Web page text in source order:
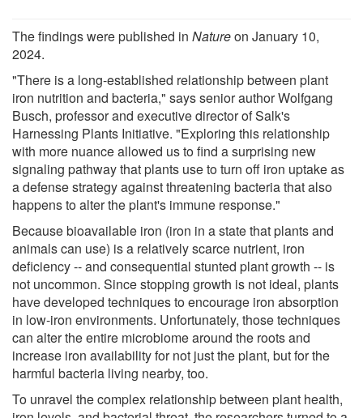
The findings were published in Natureon January 10,
2024.
"There is a long-established relationship between plant
iron nutrition and bacteria," says senior author Wolfgang
Busch, professor and executive director of Salk's
Harnessing Plants Initiative. "Exploring this relationship
with more nuance allowed us to find a surprising new
signaling pathway that plants use to turn off iron uptake as
a defense strategy against threatening bacteria that also
happens to alter the plant's immune response."
Because bioavailable iron (iron in a state that plants and
animals can use) is a relatively scarce nutrient, iron
deficiency -- and consequential stunted plant growth -- is
not uncommon. Since stopping growth is not ideal, plants
have developed techniques to encourage iron absorption
in low-iron environments. Unfortunately, those techniques
can alter the entire microbiome around the roots and
increase iron availability for not just the plant, but for the
harmful bacteria living nearby, too.
To unravel the complex relationship between plant health,